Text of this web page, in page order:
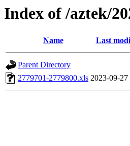
Index of /aztek/
Name Last
Parent Directory
2779701-2779800.xls 2023-09-27